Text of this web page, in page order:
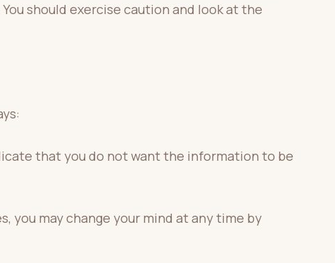
should exercise caution and look at the
that you do not want the information to be
you may change your mind at any time by